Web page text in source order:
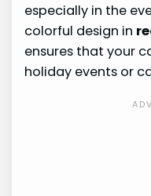
especially in the
colorful design in
ensures that your
holiday events or